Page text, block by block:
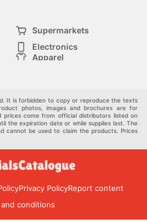
Supermarkets
Electronics
Apparel
It is forbidden to copy or reproduce the texts
photos, images and brochures are for
prices come from official distributors listed on
the expiration date or while supplies last. The
cannot be used to claim the products. Prices
Privacy PolicyReport content
and conditions